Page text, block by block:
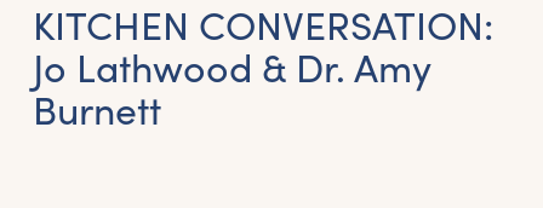
KITCHEN CONVERSATION:
Jo Lathwood & Dr. Amy
Burnett